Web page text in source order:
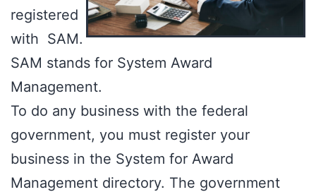
registered
with SAM.
SAM stands for System Award
Management.
To do any business with the federal
government, you must register your
business in the System for Award
Management directory. The government